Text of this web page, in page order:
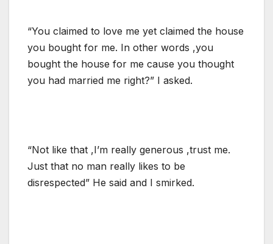
“You claimed to love me yet claimed the house
you bought for me. In other words ,you
bought the house for me cause you thought
you had married me right?” I asked.
“Not like that ,I’m really generous ,trust me.
Just that no man really likes to be
disrespected” He said and I smirked.